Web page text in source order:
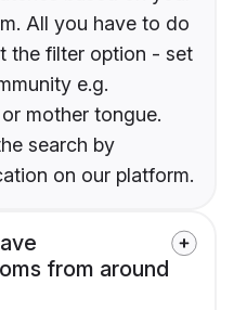
All you have to do
the filter option - set
e.g.
mother tongue.
search by
on our platform.
from around